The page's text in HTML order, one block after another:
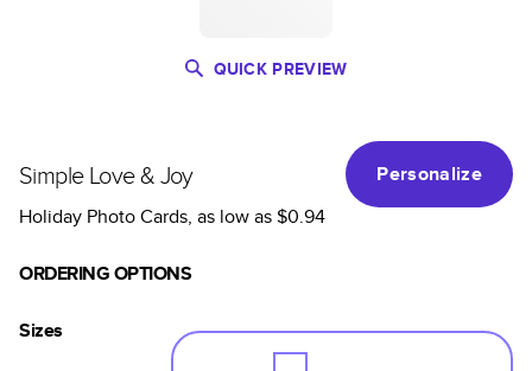
QUICK PREVIEW
Simple Love & Joy
Personalize
Holiday Photo Cards, as low as$0.94
ORDERING OPTIONS
Sizes